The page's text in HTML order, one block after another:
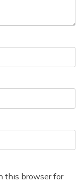
this browser for